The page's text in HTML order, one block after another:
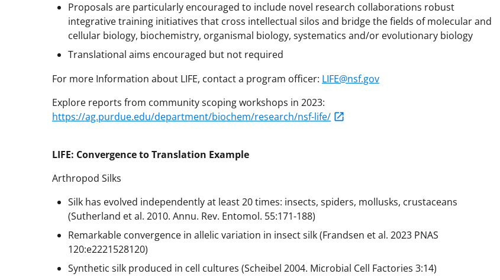
Proposals are particularly encouraged to include novel research collaborations robust
integrative training initiatives that cross intellectual silos and bridge the fields of molecular and
cellular biology, biochemistry, organismal biology, systematics and/or evolutionary biology
Translational aims encouraged but not required
For more Information about LIFE, contact a program officer: LIFE@nsf.gov
Explore reports from community scoping workshops in 2023:
https://ag.purdue.edu/department/biochem/research/nsf-life/
LIFE: Convergence to Translation Example
Arthropod Silks
Silk has evolved independently at least 20 times: insects, spiders, mollusks, crustaceans
(Sutherland et al. 2010. Annu. Rev. Entomol. 55:171-188)
Remarkable convergence in allelic variation in insect silk (Frandsen et al. 2023 PNAS
120:e2221528120)
Synthetic silk produced in cell cultures (Scheibel 2004. Microbial Cell Factories 3:14)